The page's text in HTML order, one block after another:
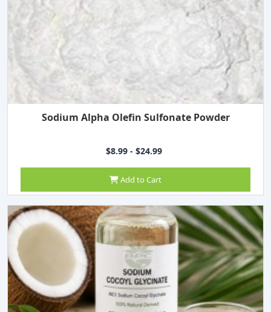
Sodium Alpha Olefin Sulfonate Powder
$8.99 - $24.99
Add to Cart